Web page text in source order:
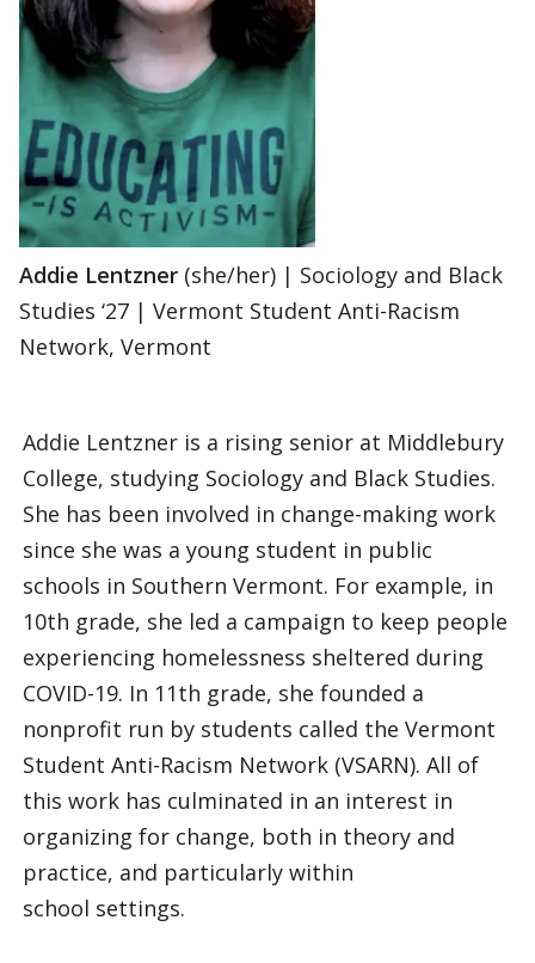
Addie Lentzner (she/her) | Sociology and Black
Studies ‘27 | Vermont Student Anti-Racism
Network, Vermont
Addie Lentzner is a rising senior at Middlebury
College, studying Sociology and Black Studies.
She has been involved in change-making work
since she was a young student in public
schools in Southern Vermont. For example, in
10th grade, she led a campaign to keep people
experiencing homelessness sheltered during
COVID-19. In 11th grade, she founded a
nonprofit run by students called the Vermont
Student Anti-Racism Network (VSARN). All of
this work has culminated in an interest in
organizing for change, both in theory and
practice, and particularly within
school settings.